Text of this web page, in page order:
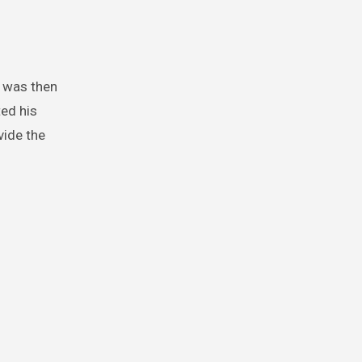
then
his
the